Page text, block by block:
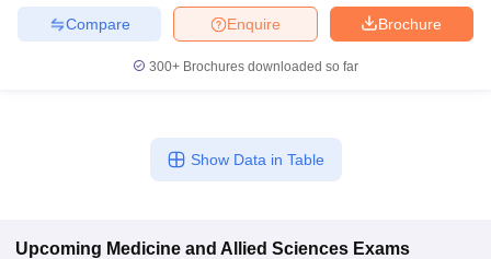
Brochure
Enquire
Compare
300+ Brochures downloaded so far
Show Data in Table
Upcoming Medicine and Allied Sciences Exams